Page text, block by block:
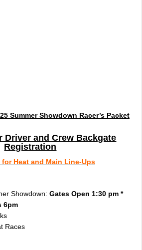
Summer Showdown Racer’s Packet
Driver and Crew Backgate
Registration
for Heat and Main Line-Ups
Showdown:Gates Open 1:30 pm *
6pm
Races